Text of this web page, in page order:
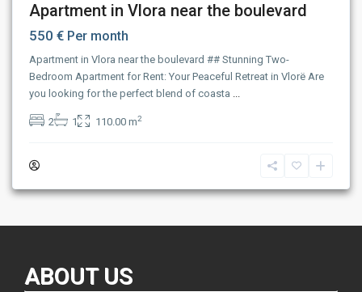
Apartment in Vlora near the boulevard
550 € Per month
Apartment in Vlora near the boulevard ## Stunning Two-
Bedroom Apartment for Rent: Your Peaceful Retreat in Vlorë Are
you looking for the perfect blend of coasta ...
2 1 110.00 m2
ABOUT US